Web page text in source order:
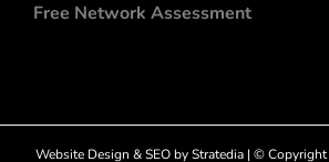
Free Network Assessment
Website Design &SEObyStratedia| © Copyright